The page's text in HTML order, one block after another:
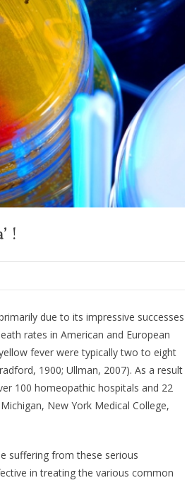
!
due to its impressive successes
rates in American and European
fever were typically two to eight
1900; Ullman, 2007). As a result
100 homeopathic hospitals and 22
New York Medical College,
suffering from these serious
in treating the various common